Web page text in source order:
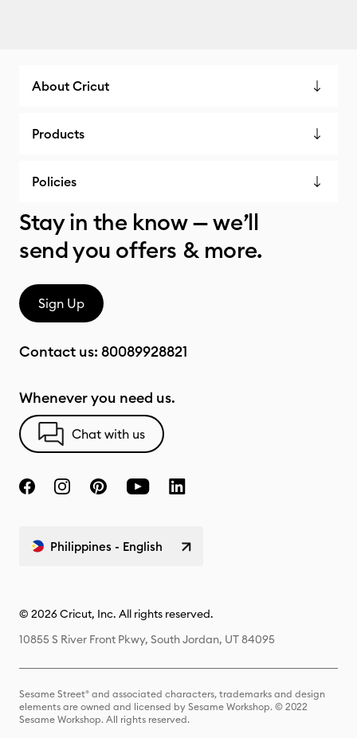
About Cricut
Products
Policies
Stay in the know — we’ll
send you offers & more.
Sign Up
Contact us: 80089928821
Whenever you need us.
Chat with us
Philippines - English
© 2026 Cricut, Inc. All rights reserved.
10855 S River Front Pkwy, South Jordan, UT 84095
Sesame Street® and associated characters, trademarks and design
elements are owned and licensed by Sesame Workshop. © 2022
Sesame Workshop. All rights reserved.